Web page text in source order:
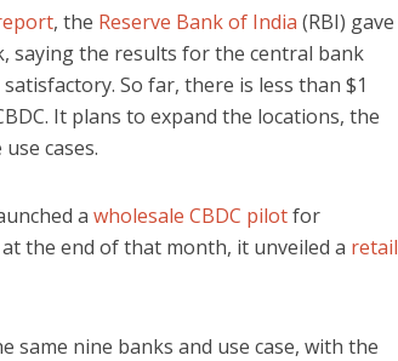
, the Reserve Bank of India (RBI) gave
saying the results for the central bank
So far, there is less than $1
It plans to expand the locations, the
cases.
a wholesale CBDC pilotfor
the end of that month, it unveiled a retail
same nine banks and use case, with the